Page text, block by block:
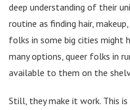
deep understanding of their
routine as finding hair,
folks in some big cities might
many options, queer folks in
available to them on the
Still, they make it work. This